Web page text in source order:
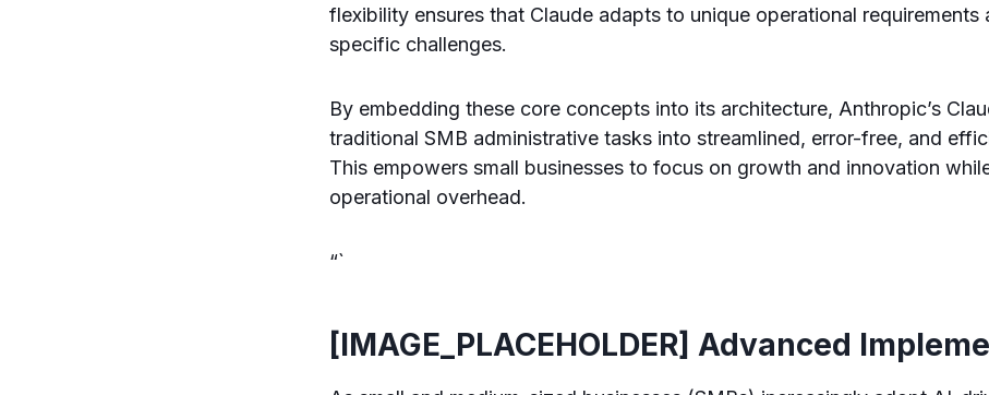
flexibility ensures that Claude adapts to unique operational requirements
specific challenges.
By embedding these core concepts into its architecture, Anthropic’s
traditional SMB administrative tasks into streamlined, error-free, and
This empowers small businesses to focus on growth and innovation
operational overhead.
“`
[IMAGE_PLACEHOLDER] Advanced